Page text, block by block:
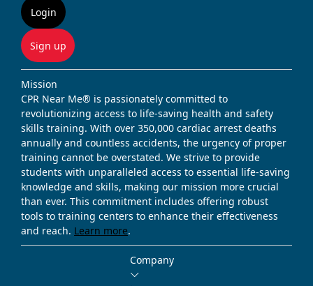
Login
Sign up
Mission
CPR Near Me® is passionately committed to
revolutionizing access to life-saving health and safety
skills training. With over 350,000 cardiac arrest deaths
annually and countless accidents, the urgency of proper
training cannot be overstated. We strive to provide
students with unparalleled access to essential life-saving
knowledge and skills, making our mission more crucial
than ever. This commitment includes offering robust
tools to training centers to enhance their effectiveness
and reach. Learn more.
Company